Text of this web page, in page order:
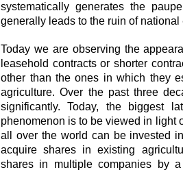
systematically generates the
generally leads to the ruin of national
Today we are observing the
leasehold contracts or shorter
other than the ones in which they
agriculture. Over the past three
significantly. Today, the biggest
phenomenon is to be viewed in light
all over the world can be invested
acquire shares in existing
shares in multiple companies by